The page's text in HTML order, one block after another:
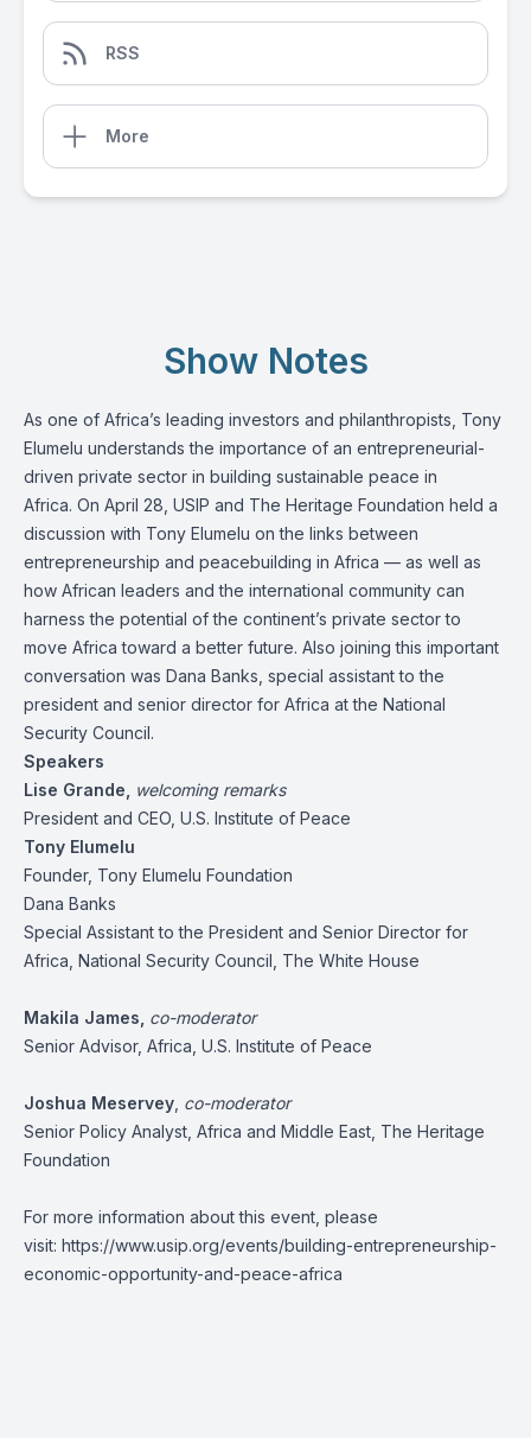
RSS
More
Show Notes
As one of Africa’s leading investors and philanthropists, Tony
Elumelu understands the importance of an entrepreneurial-
driven private sector in building sustainable peace in
Africa. On April 28, USIP and The Heritage Foundation held a
discussion with Tony Elumelu on the links between
entrepreneurship and peacebuilding in Africa — as well as
how African leaders and the international community can
harness the potential of the continent’s private sector to
move Africa toward a better future. Also joining this important
conversation was Dana Banks, special assistant to the
president and senior director for Africa at the National
Security Council.
Speakers
Lise Grande,
welcoming remarks
President and CEO, U.S. Institute of Peace
Tony Elumelu
Founder, Tony Elumelu Foundation
Dana Banks
Special Assistant to the President and Senior Director for
Africa, National Security Council, The White House
Makila James co-moderator
Senior Advisor, Africa, U.S. Institute of Peace
Joshua Meservey co-moderator
Senior Policy Analyst, Africa and Middle East, The Heritage
Foundation
For more information about this event, please
visit: https://www.usip.org/events/building-entrepreneurship-
economic-opportunity-and-peace-africa